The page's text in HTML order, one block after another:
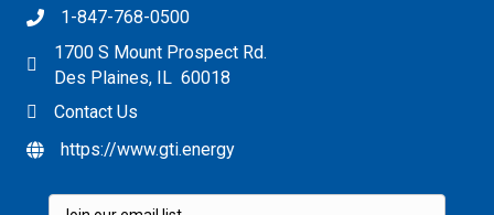
1-847-768-0500
1700 S Mount Prospect Rd.
Des Plaines, IL 60018
Contact Us
https://www.gti.energy